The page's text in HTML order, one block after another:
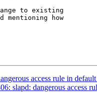
to existing
mentioning how
access rule in
slapd: dangerous access